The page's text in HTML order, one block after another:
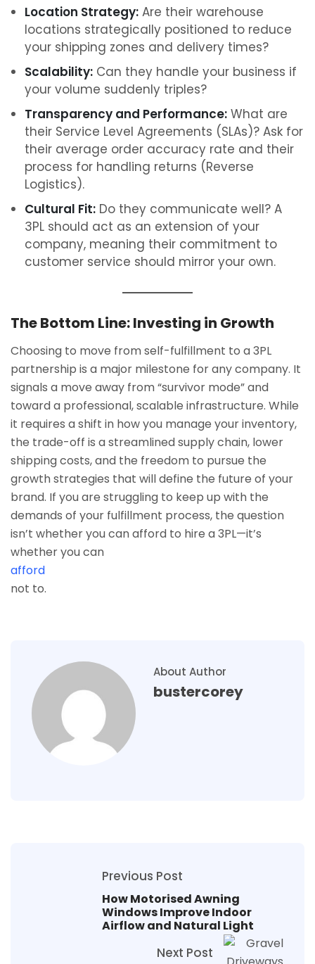
Location Strategy: Are their warehouse
locations strategically positioned to reduce
your shipping zones and delivery times?
Scalability: Can they handle your business if
your volume suddenly triples?
Transparency and Performance: What are
their Service Level Agreements (SLAs)? Ask for
their average order accuracy rate and their
process for handling returns (Reverse
Logistics).
Cultural Fit: Do they communicate well? A
3PL should act as an extension of your
company, meaning their commitment to
customer service should mirror your own.
The Bottom Line: Investing in Growth
Choosing to move from self-fulfillment to a 3PL
partnership is a major milestone for any company. It
signals a move away from “survivor mode” and
toward a professional, scalable infrastructure. While
it requires a shift in how you manage your inventory,
the trade-off is a streamlined supply chain, lower
shipping costs, and the freedom to pursue the
growth strategies that will define the future of your
brand. If you are struggling to keep up with the
demands of your fulfillment process, the question
isn’t whether you can afford to hire a 3PL—it’s
whether you can
afford
not to.
About Author
bustercorey
Previous Post
How Motorised Awning
Windows Improve Indoor
Airflow and Natural Light
Next Post